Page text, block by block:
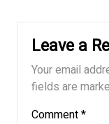
Leave a
Your email
fields are
Comment*